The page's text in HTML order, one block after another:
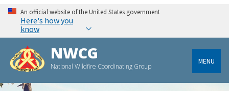
An official website of the United States government
Here's how you
know
NWCG
National Wildfire Coordinating Group
MENU